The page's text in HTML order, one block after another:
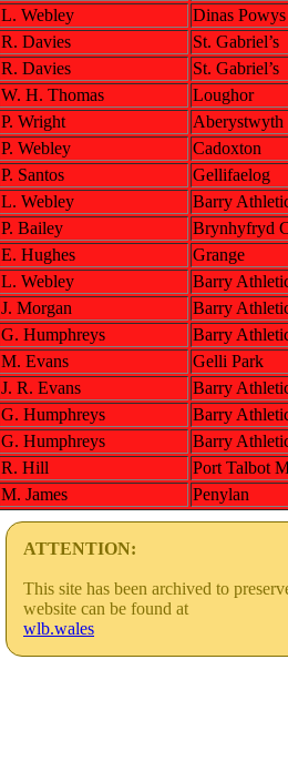
L. Webley Dinas Powys
R. Davies St. Gabriel’s
R. Davies St. Gabriel’s
W. H. Thomas Loughor
P. Wright Aberystwyth
P. Webley Cadoxton
P. Santos Gellifaelog
L. Webley Barry
P. Bailey Brynhyfryd
E. Hughes Grange
L. Webley Barry
J. Morgan Barry
G. Humphreys Barry
M. Evans Gelli Park
J. R. Evans Barry
G. Humphreys Barry
G. Humphreys Barry
R. Hill Port Talbot
M. James Penylan
ATTENTION:
This site has been archived to
website can be found at
wlb.wales